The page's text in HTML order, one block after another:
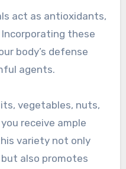
act as antioxidants,
Incorporating these
body’s defense
agents.
vegetables, nuts,
receive ample
variety not only
also promotes